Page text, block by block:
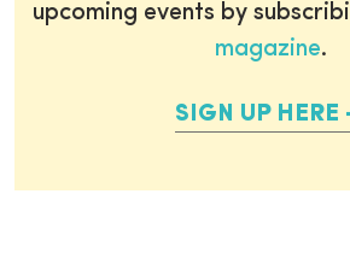
upcoming events by
magazine.
SIGN UP HERE